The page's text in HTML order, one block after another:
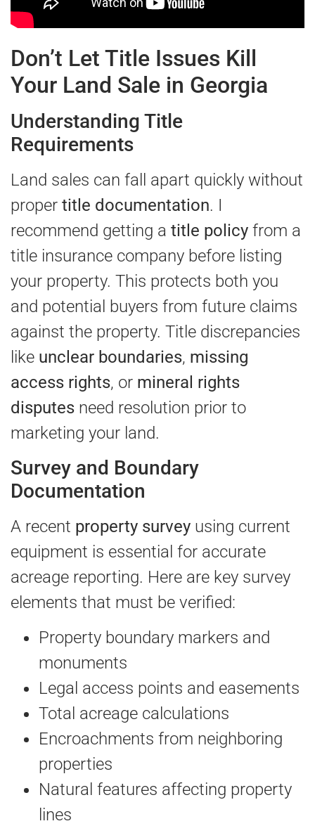
Don’t Let Title Issues Kill
Your Land Sale in Georgia
Understanding Title
Requirements
Land sales can fall apart quickly without
proper title documentation. I
recommend getting a title policy from a
title insurance company before listing
your property. This protects both you
and potential buyers from future claims
against the property. Title discrepancies
like unclear boundaries, missing
access rights, or mineral rights
disputes need resolution prior to
marketing your land.
Survey and Boundary
Documentation
A recent property survey using current
equipment is essential for accurate
acreage reporting. Here are key survey
elements that must be verified:
Property boundary markers and
monuments
Legal access points and easements
Total acreage calculations
Encroachments from neighboring
properties
Natural features affecting property
lines